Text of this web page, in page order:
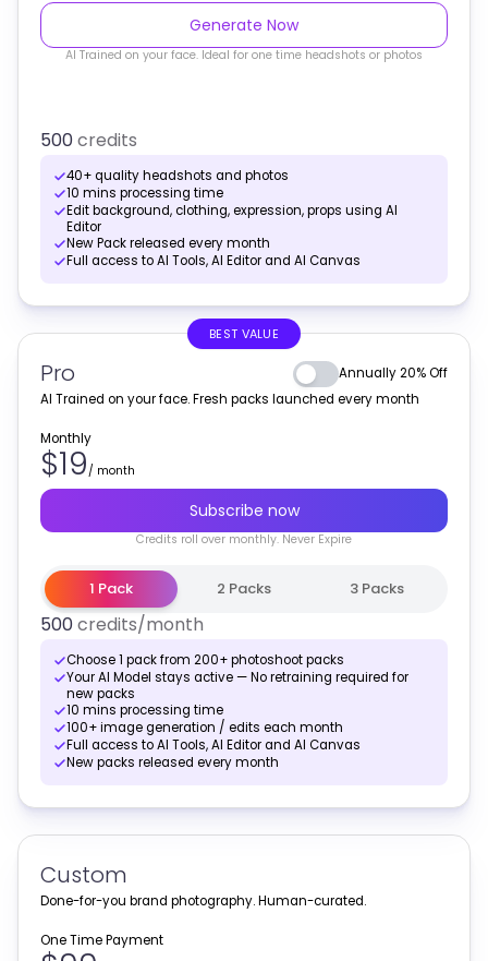
Generate Now
AI Trained on your face. Ideal for one time headshots or photos
500credits
40+ quality headshots and photos
10 mins processing time
Edit background, clothing, expression, props using AI
Editor
New Pack released every month
Full access to AI Tools, AI Editor and AI Canvas
BEST VALUE
Pro
Annually 20% Off
AI Trained on your face. Fresh packs launched every month
Monthly
$19/ month
Subscribe now
Credits roll over monthly. Never Expire
1 Pack 2 Packs 3 Packs
500credits/month
Choose 1 pack from 200+ photoshoot packs
Your AI Model stays active — No retraining required for
new packs
10 mins processing time
100+ image generation / edits each month
Full access to AI Tools, AI Editor and AI Canvas
New packs released every month
Custom
Done-for-you brand photography. Human-curated.
One Time Payment